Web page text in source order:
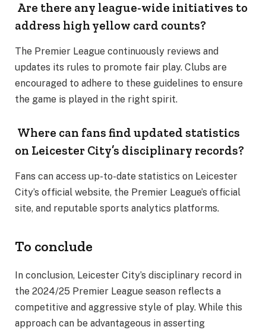
Are there any league-wide initiatives to
address high yellow card counts?
The Premier League continuously reviews and
updates its rules to promote fair play. Clubs are
encouraged to adhere to these guidelines to ensure
the game is played in the right spirit.
Where can fans find updated statistics
on Leicester City’s disciplinary records?
Fans can access up-to-date statistics on Leicester
City’s official website, the Premier League’s official
site, and reputable sports analytics platforms.
To conclude
In conclusion, Leicester City’s disciplinary record in
the 2024/25 Premier League season reflects a
competitive and aggressive style of play. While this
approach can be advantageous in asserting